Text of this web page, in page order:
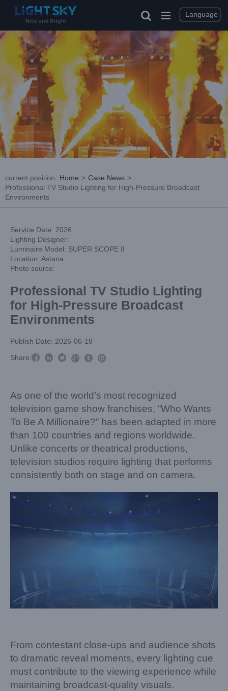
current position: Home > Case News >
Professional TV Studio Lighting for High-Pressure Broadcast
Environments
Service Date: 2026
Lighting Designer:
Luminaire Model: SUPER SCOPE II
Location: Astana
Photo source:
Professional TV Studio Lighting
for High-Pressure Broadcast
Environments
Publish Date: 2026-06-18
Share:     
As one of the world’s most recognized
television game show franchises, “Who Wants
To Be A Millionaire?” has been adapted in more
than 100 countries and regions worldwide.
Unlike concerts or theatrical productions,
television studios require lighting that performs
consistently both on stage and on camera.
From contestant close-ups and audience shots
to dramatic reveal moments, every lighting cue
must contribute to the viewing experience while
maintaining broadcast-quality visuals.
Language